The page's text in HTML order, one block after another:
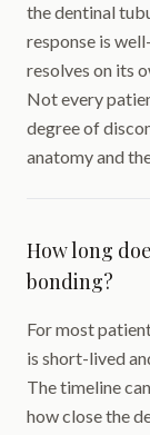
the dentinal
response is
resolves on its
Not every
degree of
anatomy and
How long
bonding?
For most
is short-lived
The timeline
how close the